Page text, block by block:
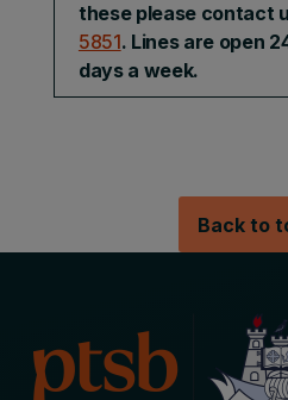
these please contact
5851. Lines are open
days a week.
Back to